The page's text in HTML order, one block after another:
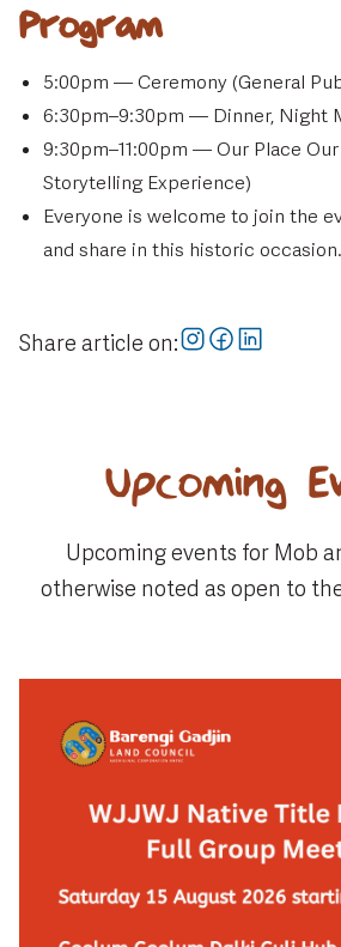
Share article on:
Program
5:00pm — Ceremony (General
6:30pm–9:30pm — Dinner, Night
9:30pm–11:00pm — Our Place
Storytelling Experience)
Everyone is welcome to join the
and share in this historic occasion.
Upcoming
Upcoming events for Mob
otherwise noted as open to